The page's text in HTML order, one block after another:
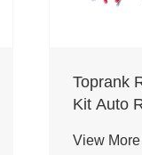
Toprank
Kit Auto
Car
View